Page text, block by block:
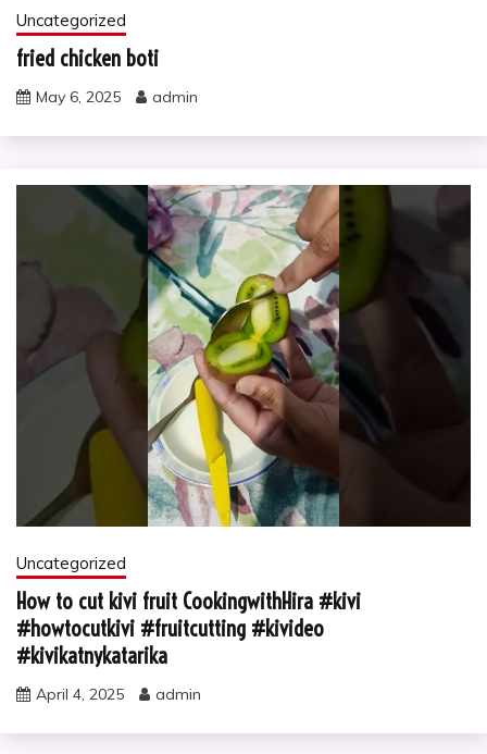
Uncategorized
fried chicken boti
May 6, 2025 admin
Uncategorized
How to cut kivi fruit CookingwithHira #kivi
#howtocutkivi #fruitcutting #kivideo
#kivikatnykatarika
April 4, 2025 admin